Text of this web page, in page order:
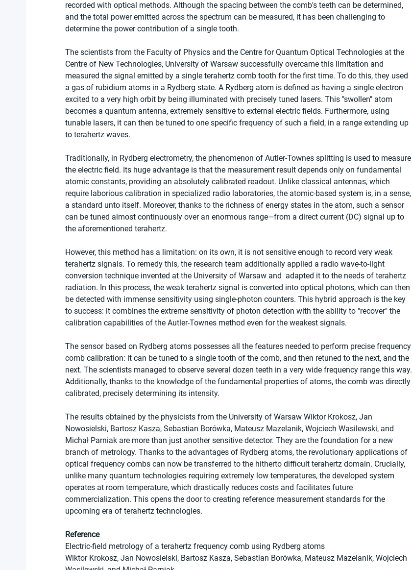
recorded with optical methods. Although the spacing between the comb's teeth can be determined,
and the total power emitted across the spectrum can be measured, it has been challenging to
determine the power contribution of a single tooth.
The scientists from the Faculty of Physics and the Centre for Quantum Optical Technologies at the
Centre of New Technologies, University of Warsaw successfully overcame this limitation and
measured the signal emitted by a single terahertz comb tooth for the first time. To do this, they used
a gas of rubidium atoms in a Rydberg state. A Rydberg atom is defined as having a single electron
excited to a very high orbit by being illuminated with precisely tuned lasers. This "swollen" atom
becomes a quantum antenna, extremely sensitive to external electric fields. Furthermore, using
tunable lasers, it can then be tuned to one specific frequency of such a field, in a range extending up
to terahertz waves.
Traditionally, in Rydberg electrometry, the phenomenon of Autler-Townes splitting is used to measure
the electric field. Its huge advantage is that the measurement result depends only on fundamental
atomic constants, providing an absolutely calibrated readout. Unlike classical antennas, which
require laborious calibration in specialized radio laboratories, the atomic-based system is, in a sense,
a standard unto itself. Moreover, thanks to the richness of energy states in the atom, such a sensor
can be tuned almost continuously over an enormous range—from a direct current (DC) signal up to
the aforementioned terahertz.
However, this method has a limitation: on its own, it is not sensitive enough to record very weak
terahertz signals. To remedy this, the research team additionally applied a radio wave-to-light
conversion technique invented at the University of Warsaw and  adapted it to the needs of terahertz
radiation. In this process, the weak terahertz signal is converted into optical photons, which can then
be detected with immense sensitivity using single-photon counters. This hybrid approach is the key
to success: it combines the extreme sensitivity of photon detection with the ability to "recover" the
calibration capabilities of the Autler-Townes method even for the weakest signals.
The sensor based on Rydberg atoms possesses all the features needed to perform precise frequency
comb calibration: it can be tuned to a single tooth of the comb, and then retuned to the next, and the
next. The scientists managed to observe several dozen teeth in a very wide frequency range this way.
Additionally, thanks to the knowledge of the fundamental properties of atoms, the comb was directly
calibrated, precisely determining its intensity.
The results obtained by the physicists from the University of Warsaw Wiktor Krokosz, Jan
Nowosielski, Bartosz Kasza, Sebastian Borówka, Mateusz Mazelanik, Wojciech Wasilewski, and
Michał Parniak are more than just another sensitive detector. They are the foundation for a new
branch of metrology. Thanks to the advantages of Rydberg atoms, the revolutionary applications of
optical frequency combs can now be transferred to the hitherto difficult terahertz domain. Crucially,
unlike many quantum technologies requiring extremely low temperatures, the developed system
operates at room temperature, which drastically reduces costs and facilitates future
commercialization. This opens the door to creating reference measurement standards for the
upcoming era of terahertz technologies.
Reference
Electric-field metrology of a terahertz frequency comb using Rydberg atoms
Wiktor Krokosz, Jan Nowosielski, Bartosz Kasza, Sebastian Borówka, Mateusz Mazelanik, Wojciech